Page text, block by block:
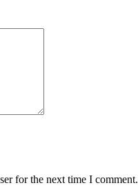
for the next time I comment.